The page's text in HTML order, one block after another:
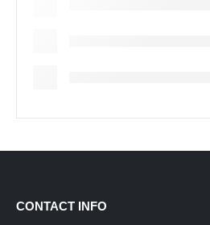
CONTACT INFO